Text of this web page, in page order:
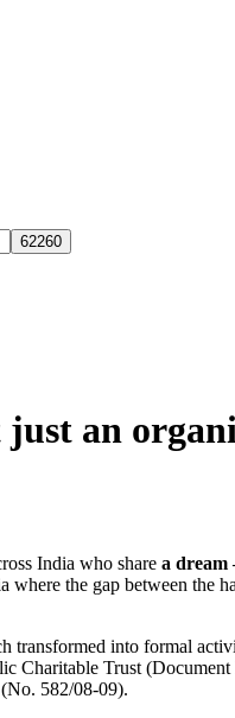
an
India who share a dream
the gap between the
transformed into formal
Charitable Trust
582/08-09).